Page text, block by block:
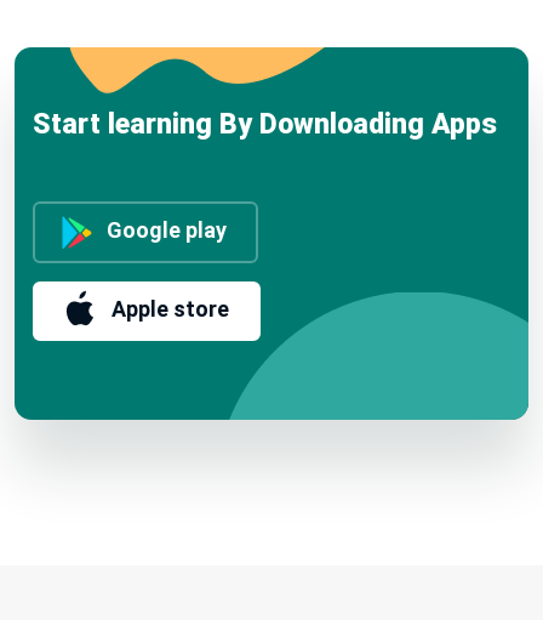
Start learning By Downloading Apps
Google play
Apple store